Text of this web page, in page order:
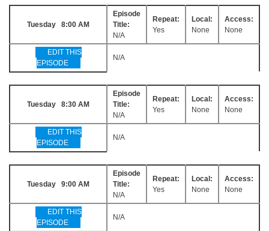
Tuesday 8:00 AM
Episode
Title:
N/A
Repeat:
Yes
Local:
None
Access:
None
EDIT THIS
EPISODE
N/A
Tuesday 8:30 AM
Episode
Title:
N/A
Repeat:
Yes
Local:
None
Access:
None
EDIT THIS
EPISODE
N/A
Tuesday 9:00 AM
Episode
Title:
N/A
Repeat:
Yes
Local:
None
Access:
None
EDIT THIS
EPISODE
N/A